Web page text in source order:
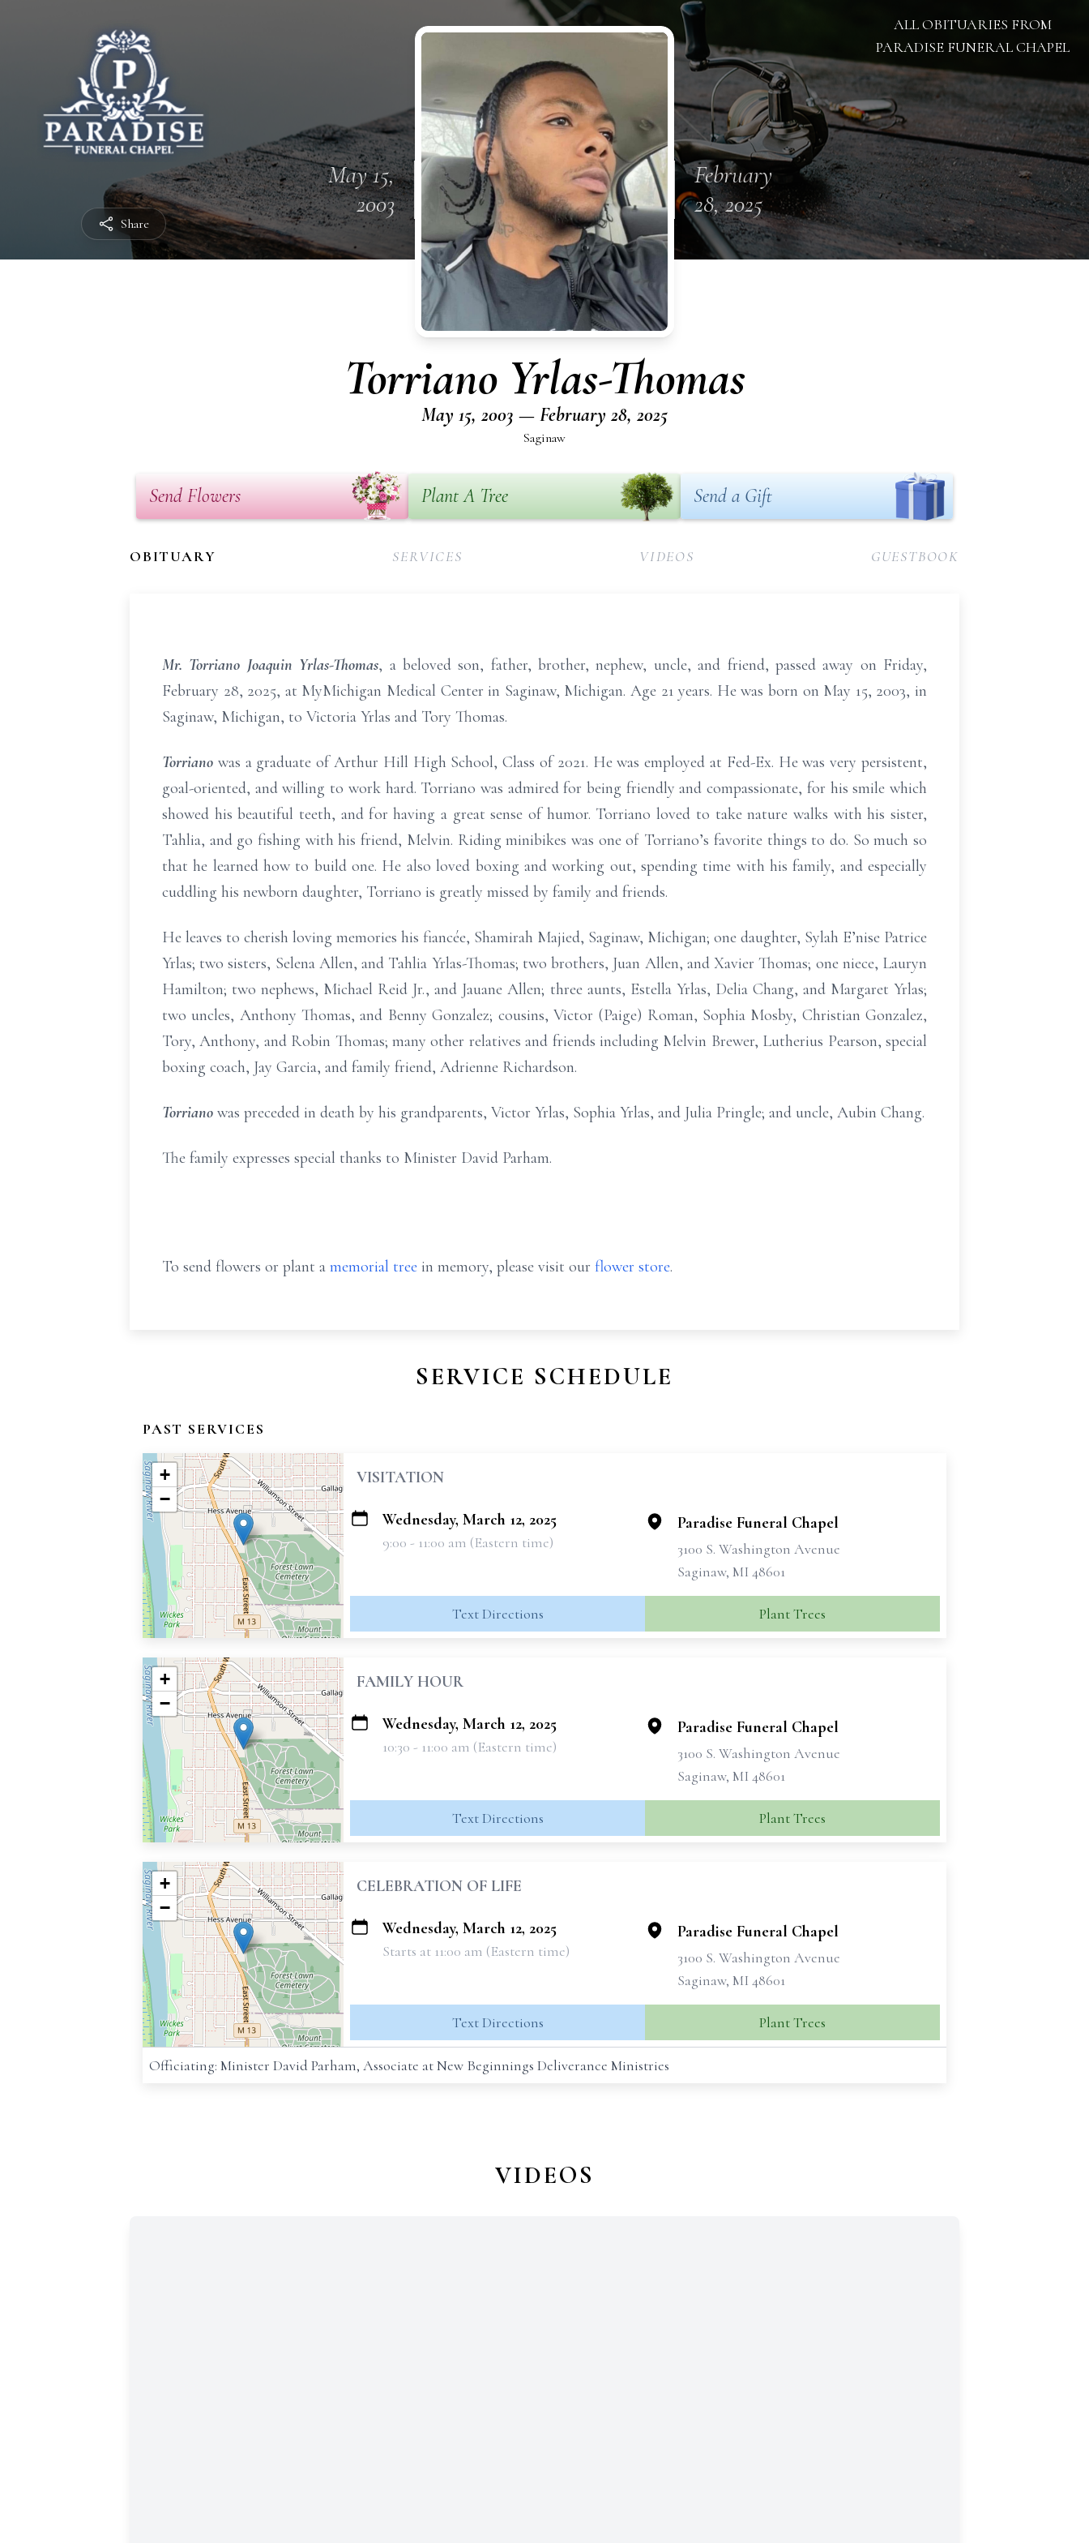
Share
ALL OBITUARIES FROM
PARADISE FUNERAL CHAPEL
May 15,
2003
February
28, 2025
Torriano Yrlas-Thomas
May 15, 2003 — February 28, 2025
Saginaw
Send Flowers Plant A Tree Send a Gift
OBITUARY SERVICES VIDEOS GUESTBOOK
Mr. Torriano Joaquin Yrlas-Thomas, a beloved son, father, brother, nephew, uncle, and friend, passed away on Friday,
February 28, 2025, at MyMichigan Medical Center in Saginaw, Michigan. Age 21 years. He was born on May 15, 2003, in
Saginaw, Michigan, to Victoria Yrlas and Tory Thomas.
Torriano was a graduate of Arthur Hill High School, Class of 2021. He was employed at Fed-Ex. He was very persistent,
goal-oriented, and willing to work hard. Torriano was admired for being friendly and compassionate, for his smile which
showed his beautiful teeth, and for having a great sense of humor. Torriano loved to take nature walks with his sister,
Tahlia, and go fishing with his friend, Melvin. Riding minibikes was one of Torriano’s favorite things to do. So much so
that he learned how to build one. He also loved boxing and working out, spending time with his family, and especially
cuddling his newborn daughter, Torriano is greatly missed by family and friends.
He leaves to cherish loving memories his fiancée, Shamirah Majied, Saginaw, Michigan; one daughter, Sylah E’nise Patrice
Yrlas; two sisters, Selena Allen, and Tahlia Yrlas-Thomas; two brothers, Juan Allen, and Xavier Thomas; one niece, Lauryn
Hamilton; two nephews, Michael Reid Jr., and Jauane Allen; three aunts, Estella Yrlas, Delia Chang, and Margaret Yrlas;
two uncles, Anthony Thomas, and Benny Gonzalez; cousins, Victor (Paige) Roman, Sophia Mosby, Christian Gonzalez,
Tory, Anthony, and Robin Thomas; many other relatives and friends including Melvin Brewer, Lutherius Pearson, special
boxing coach, Jay Garcia, and family friend, Adrienne Richardson.
Torriano was preceded in death by his grandparents, Victor Yrlas, Sophia Yrlas, and Julia Pringle; and uncle, Aubin Chang.
The family expresses special thanks to Minister David Parham.
To send flowers or plant a memorial tree in memory, please visit our flower store.
SERVICE SCHEDULE
PAST SERVICES
+
−
VISITATION
Wednesday, March 12, 2025
9:00 - 11:00 am (Eastern time)
Paradise Funeral Chapel
3100 S. Washington Avenue
Saginaw, MI 48601
Text Directions Plant Trees
+
−
FAMILY HOUR
Wednesday, March 12, 2025
10:30 - 11:00 am (Eastern time)
Paradise Funeral Chapel
3100 S. Washington Avenue
Saginaw, MI 48601
Text Directions Plant Trees
+
−
CELEBRATION OF LIFE
Wednesday, March 12, 2025
Starts at 11:00 am (Eastern time)
Paradise Funeral Chapel
3100 S. Washington Avenue
Saginaw, MI 48601
Text Directions Plant Trees
Officiating: Minister David Parham, Associate at New Beginnings Deliverance Ministries
VIDEOS